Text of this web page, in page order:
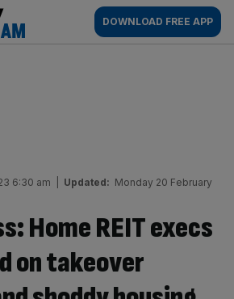
AM
DOWNLOAD FREE APP
6:30 am Updated: Monday 20 February
Home REIT execs
on takeover